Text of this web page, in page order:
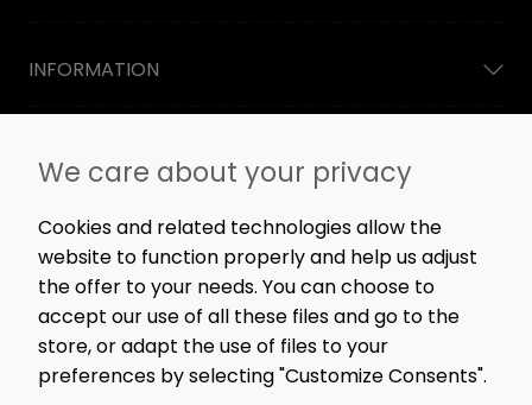
INFORMATION
Straight to the point: no spam, only great content,
workshop news, and rare offers.
SIGN ME UP!
We care about your privacy
Cookies and related technologies allow the
website to function properly and help us adjust
the offer to your needs. You can choose to
accept our use of all these files and go to the
store, or adapt the use of files to your
preferences by selecting "Customize Consents".